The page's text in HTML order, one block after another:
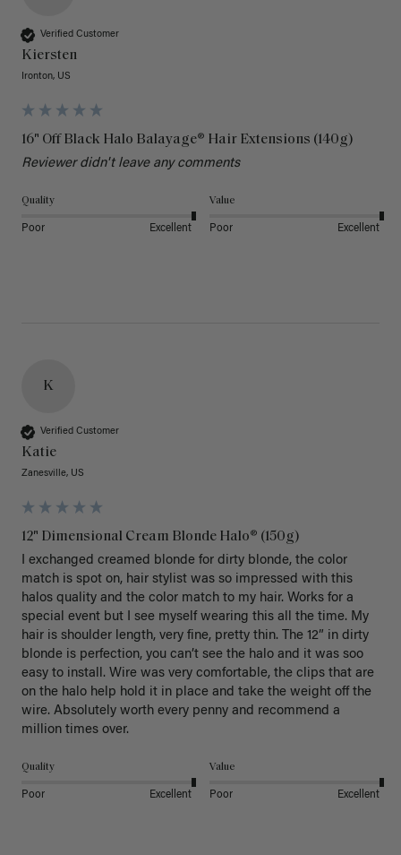
Verified Customer
Kiersten
Ironton, US
16" Off Black Halo Balayage® Hair Extensions (140g)
Reviewer didn't leave any comments
Quality
Poor Excellent
Value
Poor Excellent
K
Verified Customer
Katie
Zanesville, US
12" Dimensional Cream Blonde Halo® (150g)
I exchanged creamed blonde for dirty blonde, the color
match is spot on, hair stylist was so impressed with this
halos quality and the color match to my hair. Works for a
special event but I see myself wearing this all the time. My
hair is shoulder length, very fine, pretty thin. The 12” in dirty
blonde is perfection, you can’t see the halo and it was soo
easy to install. Wire was very comfortable, the clips that are
on the halo help hold it in place and take the weight off the
wire. Absolutely worth every penny and recommend a
million times over.
Quality
Poor Excellent
Value
Poor Excellent